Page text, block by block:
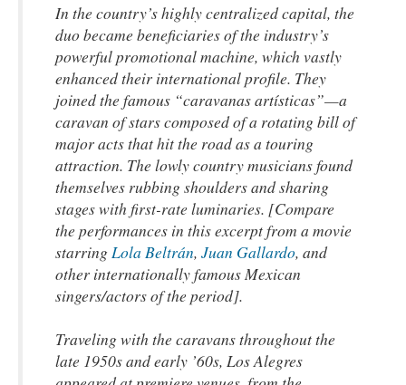
In the country’s highly centralized capital, the
duo became beneficiaries of the industry’s
powerful promotional machine, which vastly
enhanced their international profile. They
joined the famous “caravanas artísticas”—a
caravan of stars composed of a rotating bill of
major acts that hit the road as a touring
attraction. The lowly country musicians found
themselves rubbing shoulders and sharing
stages with first-rate luminaries. [Compare
the performances in this excerpt from a movie
starring Lola Beltrán, Juan Gallardo, and
other internationally famous Mexican
singers/actors of the period].
Traveling with the caravans throughout the
late 1950s and early ’60s, Los Alegres